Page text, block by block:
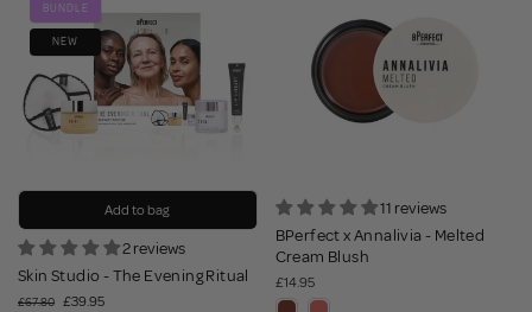
BUNDLE
NEW
Add to bag
2 reviews
Skin Studio - The Evening Ritual
£67.80 £39.95
11 reviews
BPerfect x Annalivia - Melted
Cream Blush
£14.95